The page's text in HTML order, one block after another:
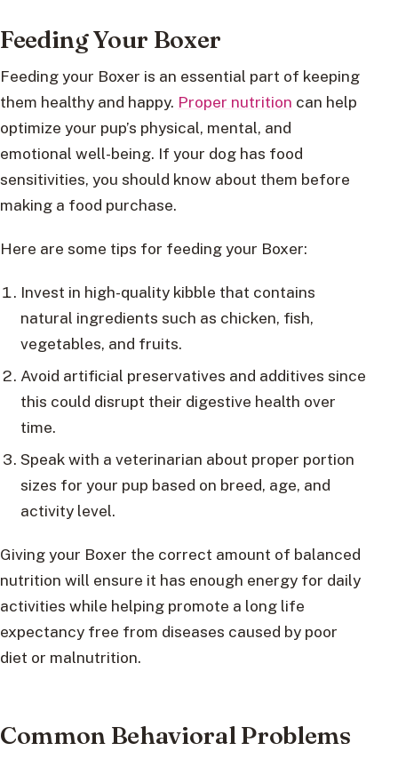
Feeding Your Boxer
Feeding your Boxer is an essential part of keeping
them healthy and happy. Proper nutrition can help
optimize your pup’s physical, mental, and
emotional well-being. If your dog has food
sensitivities, you should know about them before
making a food purchase.
Here are some tips for feeding your Boxer:
Invest in high-quality kibble that contains
natural ingredients such as chicken, fish,
vegetables, and fruits.
Avoid artificial preservatives and additives since
this could disrupt their digestive health over
time.
Speak with a veterinarian about proper portion
sizes for your pup based on breed, age, and
activity level.
Giving your Boxer the correct amount of balanced
nutrition will ensure it has enough energy for daily
activities while helping promote a long life
expectancy free from diseases caused by poor
diet or malnutrition.
Common Behavioral Problems